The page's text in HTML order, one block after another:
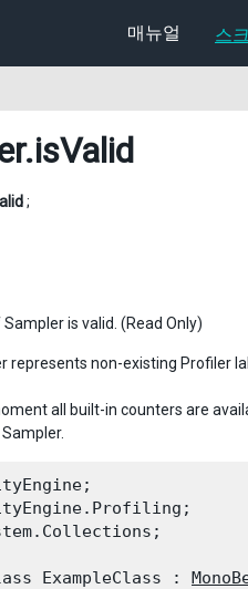
매뉴얼 스
.isValid
;
is valid. (Read Only)
represents non-existing Profiler
all built-in counters are
ExampleClass :